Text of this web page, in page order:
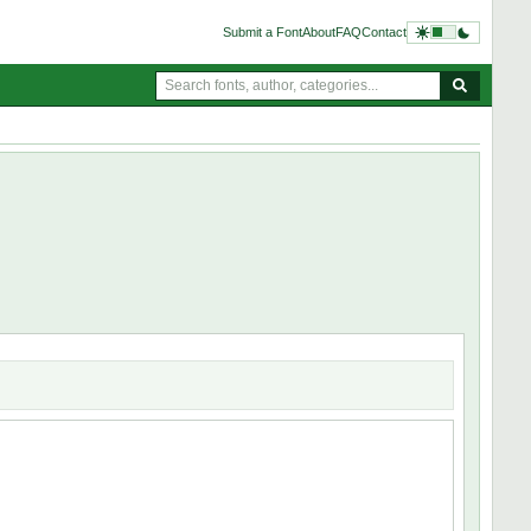
Submit a FontAboutFAQContact